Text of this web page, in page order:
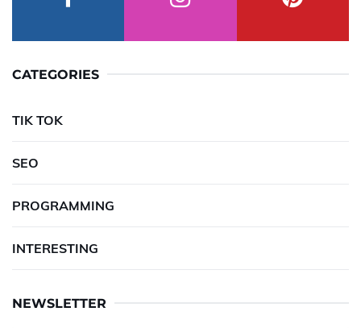
CATEGORIES
TIK TOK
SEO
PROGRAMMING
INTERESTING
NEWSLETTER